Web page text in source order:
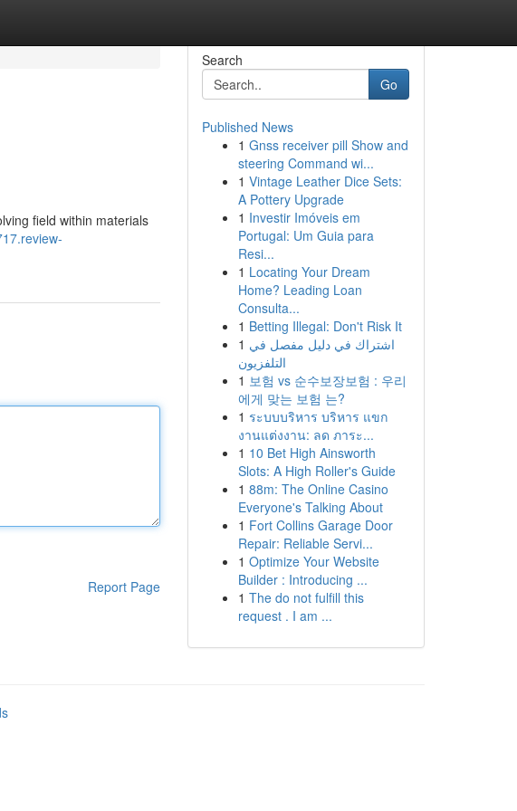
field within materials
Report Page
Search
Go
Published News
1 Gnss receiver pill Show and
steering Command wi...
1 Vintage Leather Dice Sets:
A Pottery Upgrade
1 Investir Imóveis em
Portugal: Um Guia para
Resi...
1 Locating Your Dream
Home? Leading Loan
Consulta...
1 Betting Illegal: Don't Risk It
1 اشتراك في دليل مفصل في
التلفزيون
1 보험 vs 순수보장보험 : 우리
에게 맞는 보험 는?
1 ระบบบริหาร บริหาร แขก
งานแต่งงาน: ลด ภาระ...
1 10 Bet High Ainsworth
Slots: A High Roller's Guide
1 88m: The Online Casino
Everyone's Talking About
1 Fort Collins Garage Door
Repair: Reliable Servi...
1 Optimize Your Website
Builder : Introducing ...
1 The do not fulfill this
request . I am ...